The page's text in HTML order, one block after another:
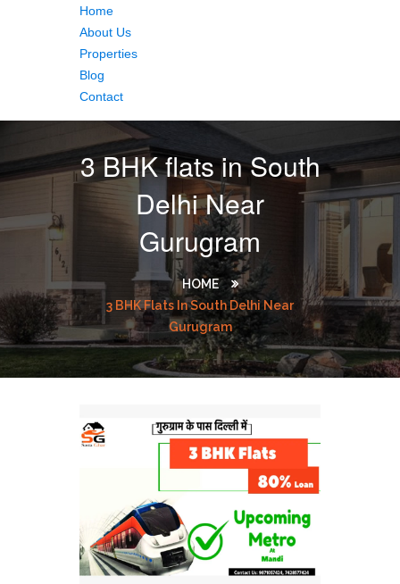
Home
About Us
Properties
Blog
Contact
3 BHK flats in South
Delhi Near
Gurugram
HOME
3 BHK Flats In South Delhi Near
Gurugram